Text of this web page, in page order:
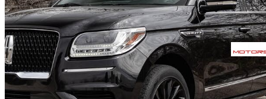
2021 Lincoln Navigator